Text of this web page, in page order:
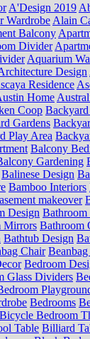
A'Design 2019
Wardrobe Alain
Balcony
Divider
Aquarium
Design
Residence
Home
Coop
Gardens
Play Area
Balcony
Gardening
Balinese Design
Bamboo Interiors
makeover
Design Bathroom
Mirrors Bathroom
Bathtub Design
Chair
Bedroom
Glass Dividers
Bedrooms
Bicycle Bedroom
Table Billiard